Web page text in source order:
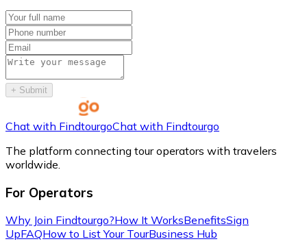
+ Submit
Chat with FindtourgoChat with Findtourgo
The platform connecting tour operators with travelers
worldwide.
For Operators
Why Join Findtourgo?How It WorksBenefitsSign
UpFAQHow to List Your TourBusiness Hub